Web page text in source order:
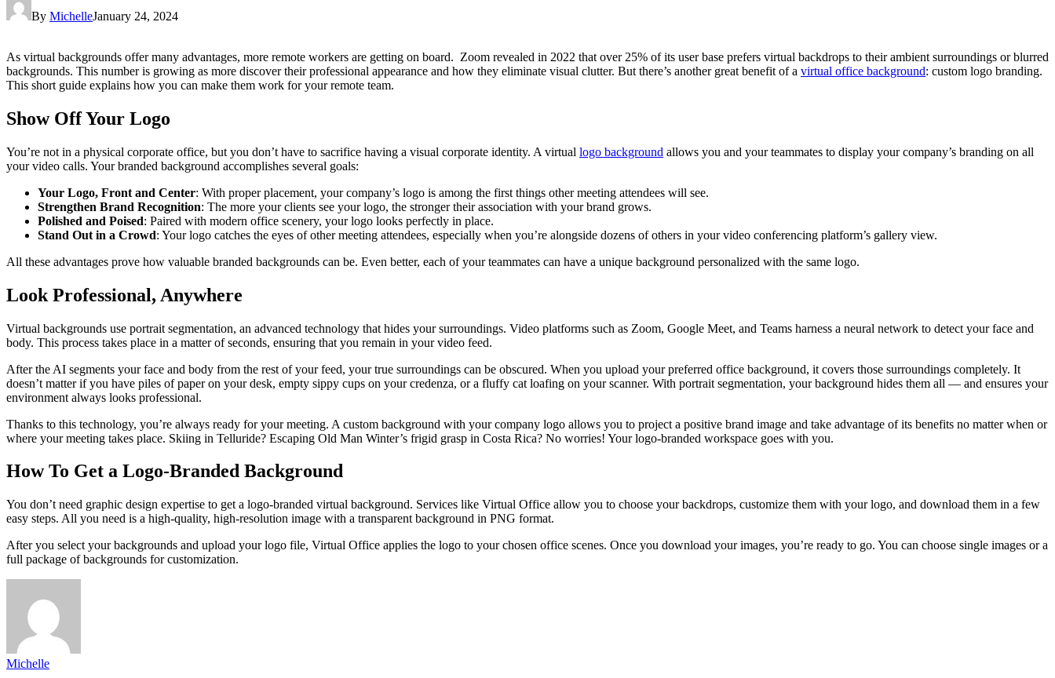
By MichelleJanuary 24, 2024
As virtual backgrounds offer many advantages, more remote workers are getting on board. Zoom revealed in 2022 that over 25% of its user base prefers virtual backdrops to their ambient surroundings or blurred
backgrounds. This number is growing as more discover their professional appearance and how they eliminate visual clutter. But there’s another great benefit of a virtual office background: custom logo branding.
This short guide explains how you can make them work for your remote team.
Show Off Your Logo
You’re not in a physical corporate office, but you don’t have to sacrifice having a visual corporate identity. A virtual logo background allows you and your teammates to display your company’s branding on all
your video calls. Your branded background accomplishes several goals:
Your Logo, Front and Center: With proper placement, your company’s logo is among the first things other meeting attendees will see.
Strengthen Brand Recognition: The more your clients see your logo, the stronger their association with your brand grows.
Polished and Poised: Paired with modern office scenery, your logo looks perfectly in place.
Stand Out in a Crowd: Your logo catches the eyes of other meeting attendees, especially when you’re alongside dozens of others in your video conferencing platform’s gallery view.
All these advantages prove how valuable branded backgrounds can be. Even better, each of your teammates can have a unique background personalized with the same logo.
Look Professional, Anywhere
Virtual backgrounds use portrait segmentation, an advanced technology that hides your surroundings. Video platforms such as Zoom, Google Meet, and Teams harness a neural network to detect your face and
body. This process takes place in a matter of seconds, ensuring that you remain in your video feed.
After the AI segments your face and body from the rest of your feed, your true surroundings can be obscured. When you upload your preferred office background, it covers those surroundings completely. It
doesn’t matter if you have piles of paper on your desk, empty sippy cups on your credenza, or a fluffy cat loafing on your scanner. With portrait segmentation, your background hides them all — and ensures your
environment always looks professional.
Thanks to this technology, you’re always ready for your meeting. A custom background with your company logo allows you to project a positive brand image and take advantage of its benefits no matter when or
where your meeting takes place. Skiing in Telluride? Escaping Old Man Winter’s frigid grasp in Costa Rica? No worries! Your logo-branded workspace goes with you.
How To Get a Logo-Branded Background
You don’t need graphic design expertise to get a logo-branded virtual background. Services like Virtual Office allow you to choose your backdrops, customize them with your logo, and download them in a few
easy steps. All you need is a high-quality, high-resolution image with a transparent background in PNG format.
After you select your backgrounds and upload your logo file, Virtual Office applies the logo to your chosen office scenes. Once you download your images, you’re ready to go. You can choose single images or a
full package of backgrounds for customization.
Michelle